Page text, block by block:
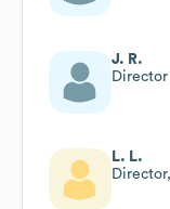
J. R.
L. L.